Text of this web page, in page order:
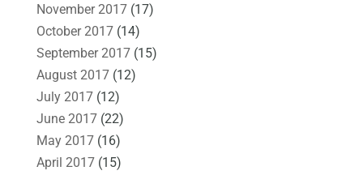
November 2017(17)
October 2017(14)
September 2017(15)
August 2017(12)
July 2017(12)
June 2017(22)
May 2017(16)
April 2017(15)